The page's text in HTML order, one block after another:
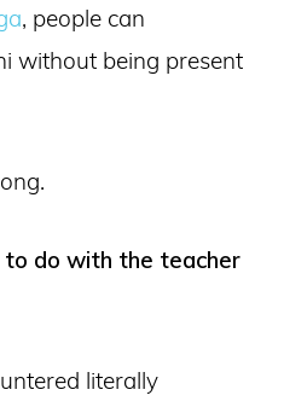
, people can
without being present
to do with the teacher
literally